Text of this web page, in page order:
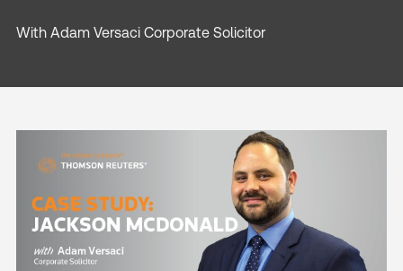
With Adam Versaci Corporate Solicitor